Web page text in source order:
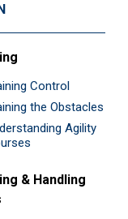
Control
the Obstacles
Agility
& Handling